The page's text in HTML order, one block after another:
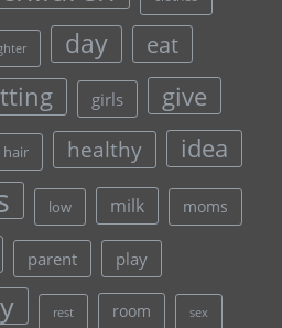
day eat
girls give
hair healthy idea
low milk moms
parent play
rest room sex